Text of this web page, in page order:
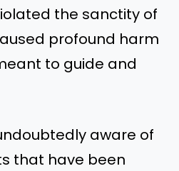
the sanctity of
profound harm
to guide and
aware of
that have been